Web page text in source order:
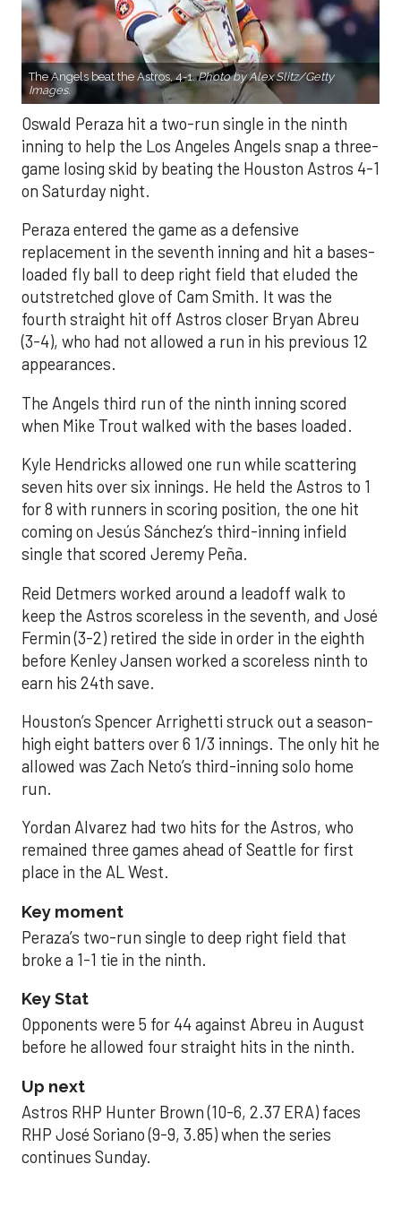
The Angels beat the Astros, 4-1.Photo by Alex Slitz/Getty
Images.
Oswald Peraza hit a two-run single in the ninth
inning to help the Los Angeles Angels snap a three-
game losing skid by beating the Houston Astros 4-1
on Saturday night.
Peraza entered the game as a defensive
replacement in the seventh inning and hit a bases-
loaded fly ball to deep right field that eluded the
outstretched glove of Cam Smith. It was the
fourth straight hit off Astros closer Bryan Abreu
(3-4), who had not allowed a run in his previous 12
appearances.
The Angels third run of the ninth inning scored
when Mike Trout walked with the bases loaded.
Kyle Hendricks allowed one run while scattering
seven hits over six innings. He held the Astros to 1
for 8 with runners in scoring position, the one hit
coming on Jesús Sánchez’s third-inning infield
single that scored Jeremy Peña.
Reid Detmers worked around a leadoff walk to
keep the Astros scoreless in the seventh, and José
Fermin (3-2) retired the side in order in the eighth
before Kenley Jansen worked a scoreless ninth to
earn his 24th save.
Houston’s Spencer Arrighetti struck out a season-
high eight batters over 6 1/3 innings. The only hit he
allowed was Zach Neto’s third-inning solo home
run.
Yordan Alvarez had two hits for the Astros, who
remained three games ahead of Seattle for first
place in the AL West.
Key moment
Peraza’s two-run single to deep right field that
broke a 1-1 tie in the ninth.
Key Stat
Opponents were 5 for 44 against Abreu in August
before he allowed four straight hits in the ninth.
Up next
Astros RHP Hunter Brown (10-6, 2.37 ERA) faces
RHP José Soriano (9-9, 3.85) when the series
continues Sunday.